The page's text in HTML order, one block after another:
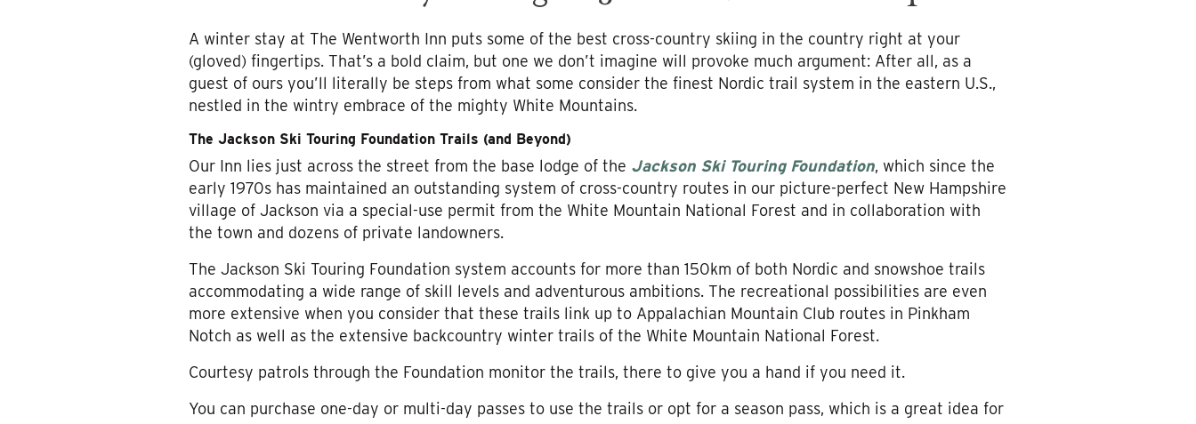
A winter stay at The Wentworth Inn puts some of the best cross-country skiing in the country right at your
(gloved) fingertips. That’s a bold claim, but one we don’t imagine will provoke much argument: After all, as a
guest of ours you’ll literally be steps from what some consider the finest Nordic trail system in the eastern U.S.,
nestled in the wintry embrace of the mighty White Mountains.
The Jackson Ski Touring Foundation Trails (and Beyond)
Our Inn lies just across the street from the base lodge of the Jackson Ski Touring Foundation, which since the
early 1970s has maintained an outstanding system of cross-country routes in our picture-perfect New Hampshire
village of Jackson via a special-use permit from the White Mountain National Forest and in collaboration with
the town and dozens of private landowners.
The Jackson Ski Touring Foundation system accounts for more than 150km of both Nordic and snowshoe trails
accommodating a wide range of skill levels and adventurous ambitions. The recreational possibilities are even
more extensive when you consider that these trails link up to Appalachian Mountain Club routes in Pinkham
Notch as well as the extensive backcountry winter trails of the White Mountain National Forest.
Courtesy patrols through the Foundation monitor the trails, there to give you a hand if you need it.
You can purchase one-day or multi-day passes to use the trails or opt for a season pass, which is a great idea for